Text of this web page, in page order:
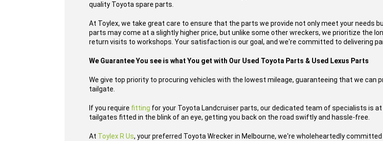
quality Toyota spare parts.
At Toylex, we take great care to ensure that the parts we provide not only meet your needs
parts may come at a slightly higher price, but unlike some other wreckers, we prioritize the
return visits to workshops. Your satisfaction is our goal, and we're committed to delivering
We Guarantee You see is what You get with Our Used Toyota Parts & Used Lexus Parts
We give top priority to procuring vehicles with the lowest mileage, guaranteeing that we can
tailgate.
If you require fitting for your Toyota Landcruiser parts, our dedicated team of specialists is
tailgates fitted in the blink of an eye, getting you back on the road swiftly and hassle-free.
At Toylex R Us, your preferred Toyota Wrecker in Melbourne, we're wholeheartedly